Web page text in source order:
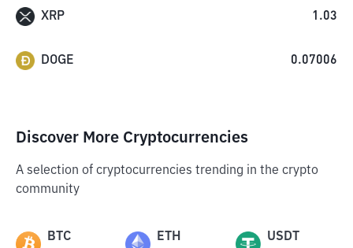
XRP 1.03
DOGE 0.07006
Discover More Cryptocurrencies
A selection of cryptocurrencies trending in the crypto
community
BTC ETH USDT